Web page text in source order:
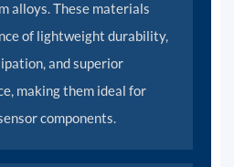
alloys. These materials
of lightweight durability,
and superior
making them ideal for
components.